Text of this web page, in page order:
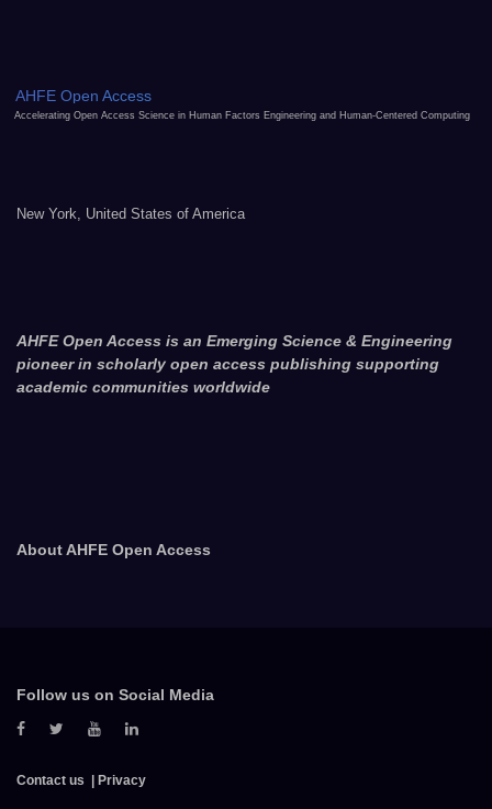
AHFE Open Access
Accelerating Open Access Science in Human Factors Engineering and Human-Centered Computing
New York, United States of America
AHFE Open Access is an Emerging Science & Engineering
pioneer in scholarly open access publishing supporting
academic communities worldwide
About AHFE Open Access
Follow us on Social Media
Contact us Privacy